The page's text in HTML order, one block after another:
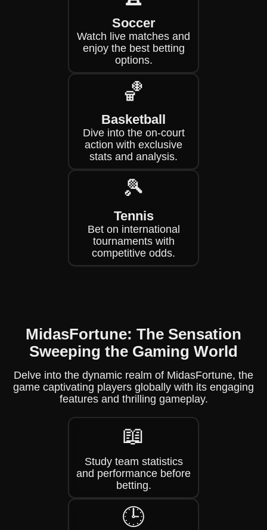
Soccer
Watch live matches and
enjoy the best betting
options.
🏀
Basketball
Dive into the on-court
action with exclusive
stats and analysis.
🎾
Tennis
Bet on international
tournaments with
competitive odds.
MidasFortune: The Sensation
Sweeping the Gaming World
Delve into the dynamic realm of MidasFortune, the
game captivating players globally with its engaging
features and thrilling gameplay.
📖
Study team statistics
and performance before
betting.
🕒